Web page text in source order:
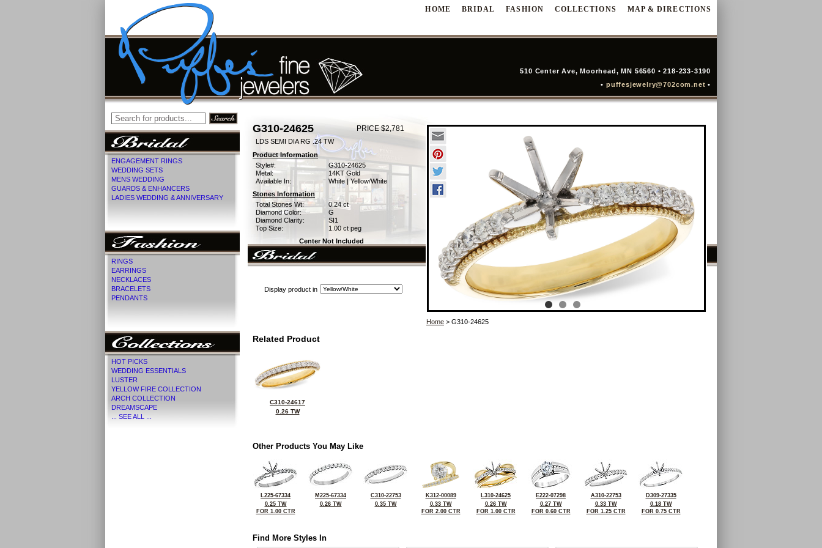
HOME BRIDAL FASHION COLLECTIONS MAP & DIRECTIONS
510 Center Ave, Moorhead, MN 56560 • 218-233-3190
• puffesjewelry@702com.net•
ENGAGEMENT RINGS
WEDDING SETS
MENS WEDDING
GUARDS & ENHANCERS
LADIES WEDDING & ANNIVERSARY
RINGS
EARRINGS
NECKLACES
BRACELETS
PENDANTS
HOT PICKS
WEDDING ESSENTIALS
LUSTER
YELLOW FIRE COLLECTION
ARCH COLLECTION
DREAMSCAPE
... SEE ALL ...
G310-24625 PRICE $2,781
LDS SEMI DIA RG .24 TW
Product Information
Style#:
G310-24625
Metal:
14KT Gold
Available In:
White | Yellow/White
Stones Information
Total Stones Wt:
0.24 ct
Diamond Color:
G
Diamond Clarity:
SI1
Top Size:
1.00 ct peg
Center Not Included
Display product in
Home > G310-24625
Related Product
C310-24617
0.26 TW
Other Products You May Like
L225-67334
0.25 TW
FOR 1.00 CTR
M225-67334
0.26 TW
C310-22753
0.35 TW
K312-00089
0.33 TW
FOR 2.00 CTR
L310-24625
0.26 TW
FOR 1.00 CTR
E222-07298
0.27 TW
FOR 0.60 CTR
A310-22753
0.33 TW
FOR 1.25 CTR
D309-27335
0.18 TW
FOR 0.75 CTR
Find More Styles In